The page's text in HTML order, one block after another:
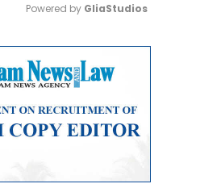
Powered by GliaStudios